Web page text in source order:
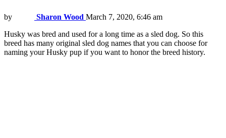
by Sharon Wood March 7, 2020, 6:46 am
Husky was bred and used for a long time as a sled dog. So this
breed has many original sled dog names that you can choose for
naming your Husky pup if you want to honor the breed history.